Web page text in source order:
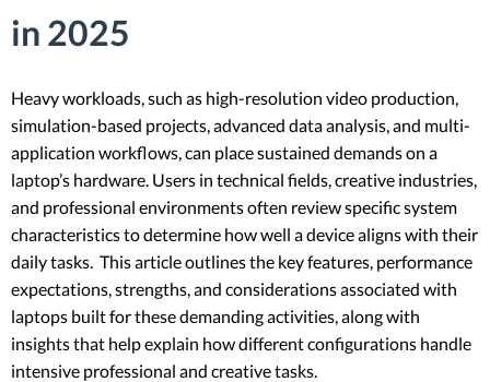
in 2025
Heavy workloads, such as high-resolution video production,
simulation-based projects, advanced data analysis, and multi-
application workflows, can place sustained demands on a
laptop’s hardware. Users in technical fields, creative industries,
and professional environments often review specific system
characteristics to determine how well a device aligns with their
daily tasks. This article outlines the key features, performance
expectations, strengths, and considerations associated with
laptops built for these demanding activities, along with
insights that help explain how different configurations handle
intensive professional and creative tasks.